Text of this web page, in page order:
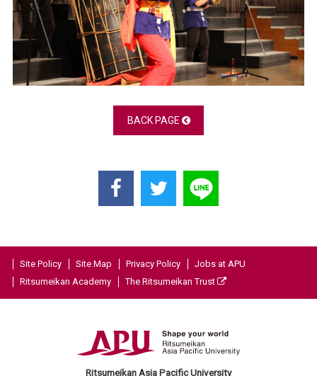
BACK PAGE
Site Policy Site Map Privacy Policy
Jobs at APU
Ritsumeikan Academy
The Ritsumeikan Trust
Ritsumeikan Asia Pacific University